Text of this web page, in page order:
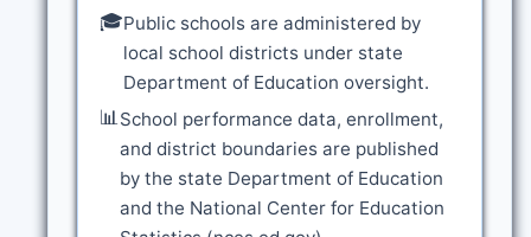
🎓Public schools are administered by
local school districts under state
Department of Education oversight.
📊School performance data, enrollment,
and district boundaries are published
by the state Department of Education
and the National Center for Education